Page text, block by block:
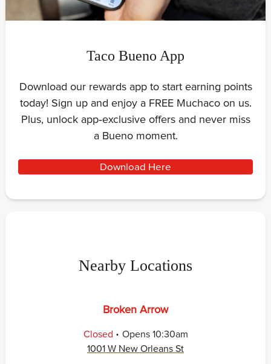
Taco Bueno App
Download our rewards app to start earning points
today! Sign up and enjoy a FREE Muchaco on us.
Plus, unlock app‑exclusive offers and never miss
a Bueno moment.
Download Here
Nearby Locations
Broken Arrow
Closed . Opens 10:30am
1001 W New Orleans St